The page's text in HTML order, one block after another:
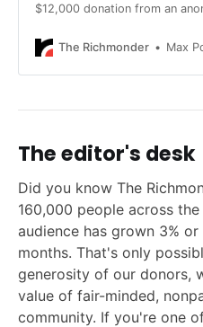
$12,000 donation from an
with a new city flag.
The Richmonder Max
The editor's desk
Did you know The
160,000 people across
audience has grown 3%
months. That's only
generosity of our donors,
value of fair-minded,
community. If you're one